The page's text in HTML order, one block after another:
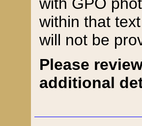
within that
will not be
Please
additional